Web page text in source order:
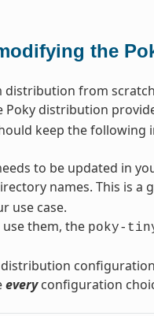
the
from
Poky distribution
keep the following
to be updated in
names. This is
use case.
them, the poky-
everyconfiguration